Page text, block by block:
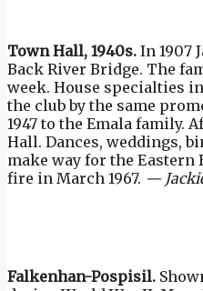
Town Hall, 1940s. In 1907
Back River Bridge. The
week. House specialties
the club by the same
1947 to the Emala family.
Hall. Dances, weddings,
make way for the
fire in March 1967. —
Falkenhan-Pospisil.